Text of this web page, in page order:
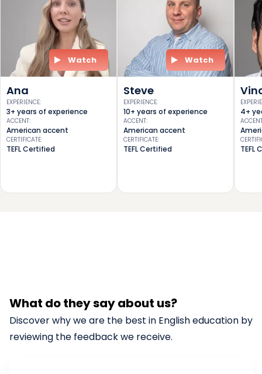
Ana
EXPERIENCE:
3+ years of experience
ACCENT:
American accent
CERTIFICATE:
TEFL Certified
Watch
Steve
EXPERIENCE:
10+ years of experience
ACCENT:
American accent
CERTIFICATE:
TEFL Certified
Watch
4+
TEFL
What do they say about us?
Discover why we are the best in English education by
reviewing the feedback we receive.